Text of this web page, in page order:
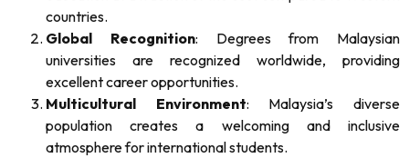
countries.
Global Recognition: Degrees from Malaysian
universities are recognized worldwide, providing
excellent career opportunities.
Multicultural Environment: Malaysia’s diverse
population creates a welcoming and inclusive
atmosphere for international students.